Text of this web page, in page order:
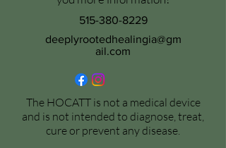
515-380-8229
deeplyrootedhealingia@gm
ail.com
The HOCATT is not a medical device
and is not intended to diagnose, treat,
cure or prevent any disease.